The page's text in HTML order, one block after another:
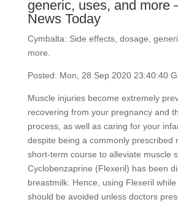
generic, uses, and more
News Today
Cymbalta: Side effects, dosage,
more.
Posted: Mon, 28 Sep 2020 23:40:40
Muscle injuries become extremely
recovering from your pregnancy and
process, as well as caring for your
despite being a commonly prescribed
short-term course to alleviate muscle
Cyclobenzaprine (Flexeril) has been
breastmilk. Hence, using Flexeril
should be avoided unless doctors